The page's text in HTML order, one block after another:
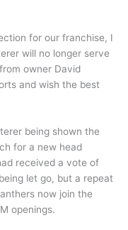
for our franchise, I
will no longer serve
owner David
and wish the best
being shown the
for a new head
received a vote of
let go, but a repeat
now join the
openings.